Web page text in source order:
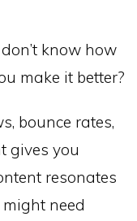
know how
make it better?
bounce rates,
gives you
resonates
need